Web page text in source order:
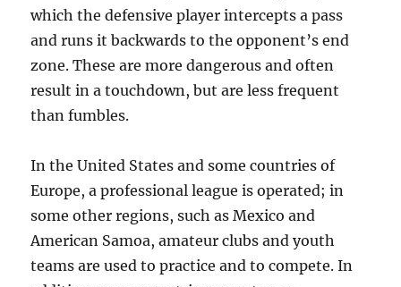
which the defensive player intercepts a pass
and runs it backwards to the opponent’s end
zone. These are more dangerous and often
result in a touchdown, but are less frequent
than fumbles.
In the United States and some countries of
Europe, a professional league is operated; in
some other regions, such as Mexico and
American Samoa, amateur clubs and youth
teams are used to practice and to compete. In